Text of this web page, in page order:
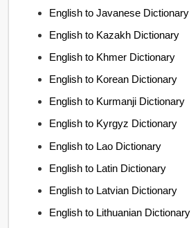
English to Javanese Dictionary
English to Kazakh Dictionary
English to Khmer Dictionary
English to Korean Dictionary
English to Kurmanji Dictionary
English to Kyrgyz Dictionary
English to Lao Dictionary
English to Latin Dictionary
English to Latvian Dictionary
English to Lithuanian Dictionary